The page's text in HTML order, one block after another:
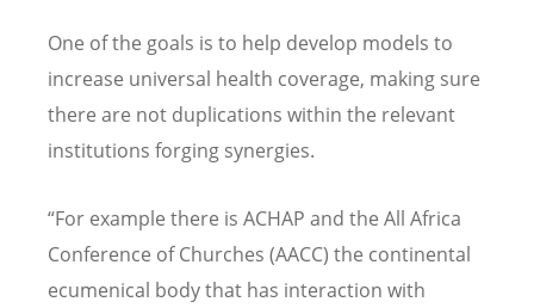
One of the goals is to help develop models to
increase universal health coverage, making sure
there are not duplications within the relevant
institutions forging synergies.
“For example there is ACHAP and the All Africa
Conference of Churches (AACC) the continental
ecumenical body that has interaction with